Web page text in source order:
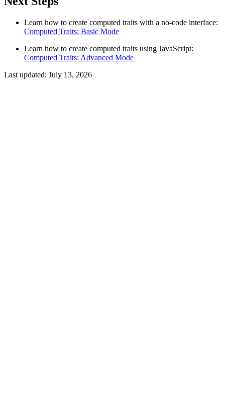
Learn how to create computed traits with a no-code interface:
Computed Traits: Basic Mode
Learn how to create computed traits using JavaScript:
Computed Traits: Advanced Mode
Last updated: July 13, 2026